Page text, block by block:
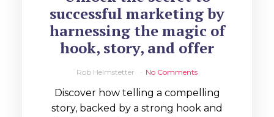
successful marketing by
harnessing the magic of
hook, story, and offer
Rob Helmstetter No Comments
Discover how telling a compelling
story, backed by a strong hook and